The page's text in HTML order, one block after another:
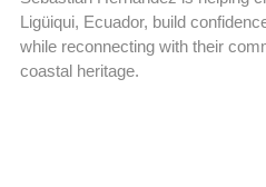
Ligüiqui, Ecuador, build
while reconnecting with their
coastal heritage.